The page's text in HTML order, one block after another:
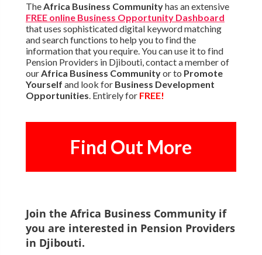
TheAfrica Business Communityhas an extensive
FREE online Business Opportunity Dashboard
that uses sophisticated digital keyword matching
and search functions to help you to find the
information that you require. You can use it to find
Pension Providers in Djibouti, contact a member of
ourAfrica Business Communityor to Promote
Yourself and look for Business Development
Opportunities. Entirely for FREE!
Find Out More
Join the Africa Business Community if
you are interested in Pension Providers
in Djibouti.